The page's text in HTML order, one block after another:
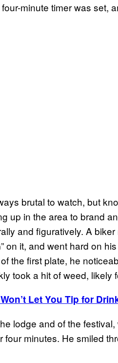
minute timer was set,
brutal to watch, but
up in the area to brand
and figuratively. A biker
on it, and went hard on
the first plate, he
took a hit of weed, likely
Let You Tip for
lodge and of the
minutes. He smiled